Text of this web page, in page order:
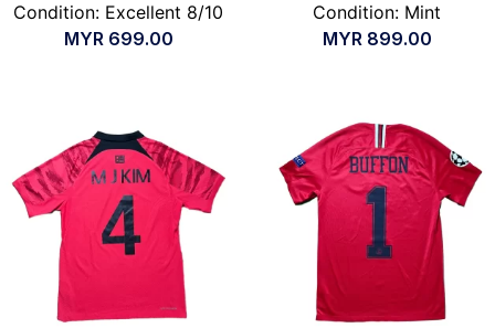
Condition: Excellent 8/10
MYR699.00
Condition: Mint
MYR899.00